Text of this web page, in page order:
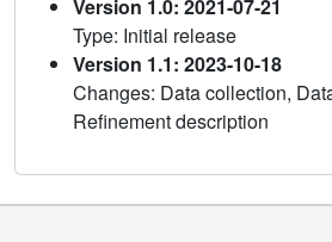
Version 1.0: 2021-07-21
Type: Initial release
Version 1.1: 2023-10-18
Changes: Data collection,
Refinement description